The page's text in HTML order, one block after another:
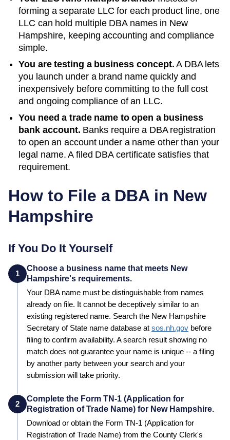
forming a separate LLC for each product line, one
LLC can hold multiple DBA names in New
Hampshire, keeping accounting and compliance
simple.
You are testing a business concept. A DBA lets
you launch under a brand name quickly and
inexpensively before committing to the full cost
and ongoing compliance of an LLC.
You need a trade name to open a business
bank account. Banks require a DBA registration
to open an account under a name other than your
legal name. A filed DBA certificate satisfies that
requirement.
How to File a DBA in New
Hampshire
If You Do It Yourself
1
Choose a business name that meets New
Hampshire's requirements.
Your DBAname must be distinguishable from names
already on file. It cannot be deceptively similar to an
existing registered name. Search the New Hampshire
Secretary of State name database at sos.nh.gov before
filing to confirm availability. A search result showing no
match does not guarantee your name is unique -- a filing
by another party between your search and your
submission will take priority.
2
Complete the Form TN-1 (Application for
Registration of Trade Name) for New Hampshire.
Download or obtain the Form TN-1 (Application for
Registration of Trade Name) from the County Clerk's